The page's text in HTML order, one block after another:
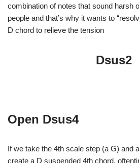
combination of notes that sound harsh
people and that’s why it wants to
D chord to relieve the tension
Dsus2
Open Dsus4
If we take the 4th scale step (a G) and
create a D suspended 4th chord,